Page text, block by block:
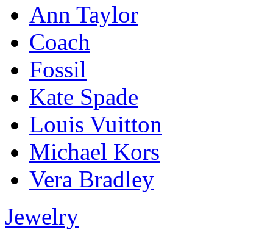
Ann Taylor
Coach
Fossil
Kate Spade
Louis Vuitton
Michael Kors
Vera Bradley
Jewelry